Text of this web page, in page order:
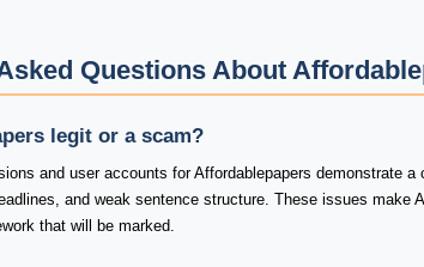
Questions About
legit or a scam?
and user accounts for Affordablepapers demonstrate a
and weak sentence structure. These issues make
that will be marked.